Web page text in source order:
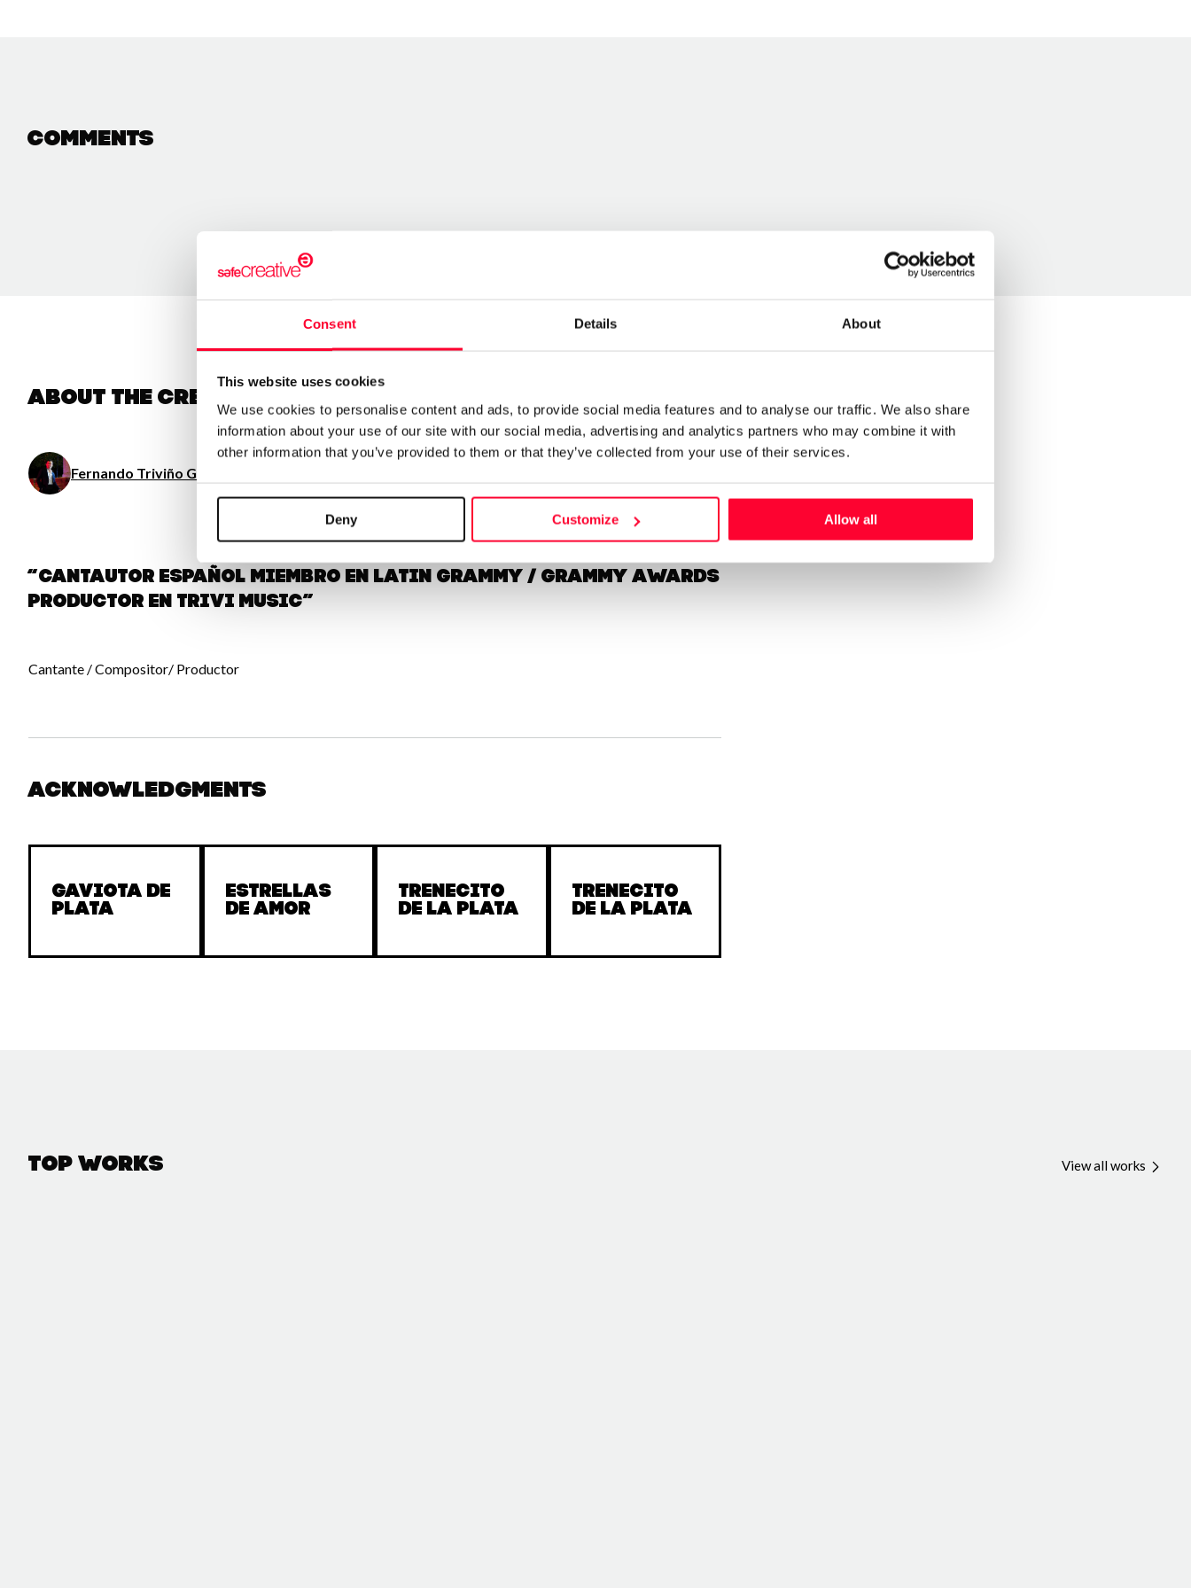
Consent Details About
This website uses cookies
We use cookies to personalise content and ads, to provide social media features and to analyse our traffic. We also share
information about your use of our site with our social media, advertising and analytics partners who may combine it with
other information that you’ve provided to them or that they’ve collected from your use of their services.
Deny Customize Allow all
Comments
About the creator
Fernando Triviño Gómez de las Cortinas
“Cantautor español Miembro en Latin Grammy / Grammy Awards
Productor en Trivi Music”
Cantante / Compositor/ Productor
Acknowledgments
Gaviota de
Plata
Estrellas
de amor
Trenecito
de la Plata
Trenecito
de la Plata
Top Works View all works